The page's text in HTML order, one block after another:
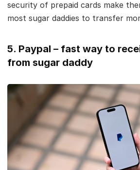
security of prepaid cards make
most sugar daddies to transfer
5. Paypal – fast way to
from sugar daddy